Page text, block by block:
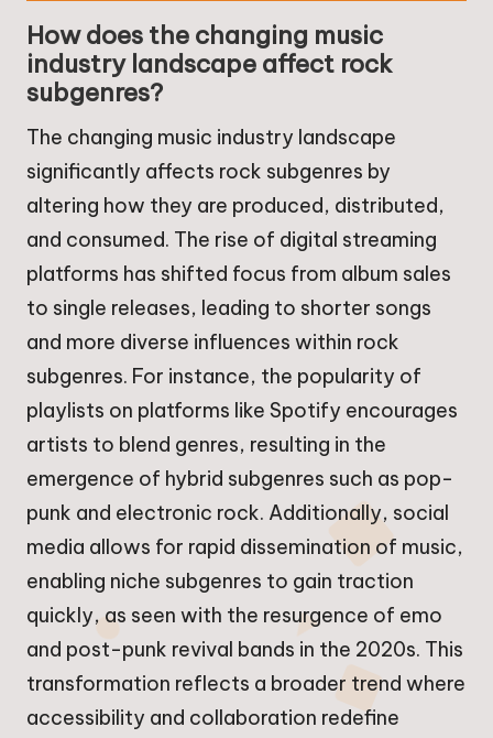
How does the changing music
industry landscape affect rock
subgenres?
The changing music industry landscape
significantly affects rock subgenres by
altering how they are produced, distributed,
and consumed. The rise of digital streaming
platforms has shifted focus from album sales
to single releases, leading to shorter songs
and more diverse influences within rock
subgenres. For instance, the popularity of
playlists on platforms like Spotify encourages
artists to blend genres, resulting in the
emergence of hybrid subgenres such as pop-
punk and electronic rock. Additionally, social
media allows for rapid dissemination of music,
enabling niche subgenres to gain traction
quickly, as seen with the resurgence of emo
and post-punk revival bands in the 2020s. This
transformation reflects a broader trend where
accessibility and collaboration redefine